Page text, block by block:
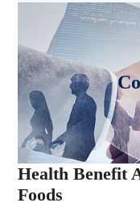
Health Benefit
Foods